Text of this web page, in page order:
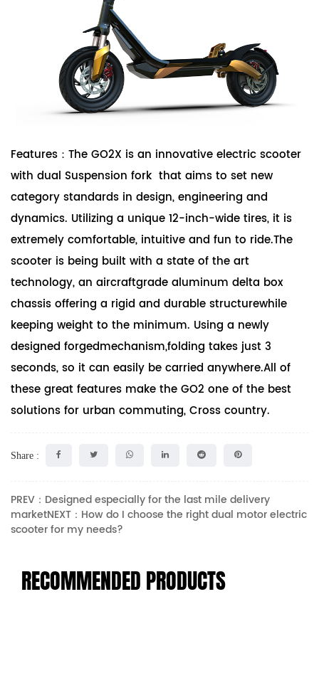
Features：The GO2X is an innovative electric scooter
with dual Suspension fork that aims to set new
category standards in design, engineering and
dynamics. Utilizing a unique 12-inch-wide tires, it is
extremely comfortable, intuitive and fun to ride.The
scooter is being built with a state of the art
technology, an aircraftgrade aluminum delta box
chassis offering a rigid and durable structurewhile
keeping weight to the minimum. Using a newly
designed forgedmechanism,folding takes just 3
seconds, so it can easily be carried anywhere.All of
these great features make the GO2 one of the best
solutions for urban commuting, Cross country.
Share :
PREV：Designed especially for the last mile delivery
marketNEXT：How do I choose the right dual motor electric
scooter for my needs?
RECOMMENDED PRODUCTS